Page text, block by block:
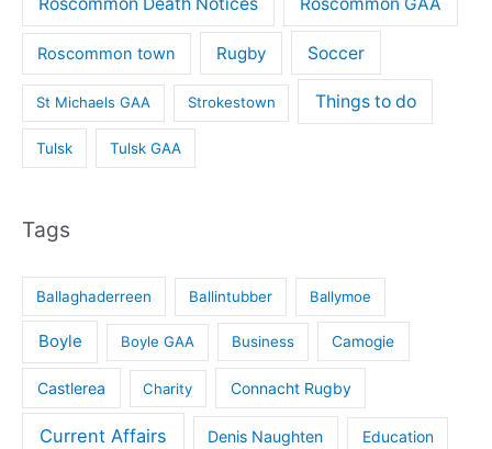
Roscommon town Rugby Soccer
St Michaels GAA Strokestown Things to do
Tulsk Tulsk GAA
Tags
Ballaghaderreen Ballintubber Ballymoe
Boyle Boyle GAA Business Camogie
Castlerea Charity Connacht Rugby
Current Affairs Denis Naughten Education